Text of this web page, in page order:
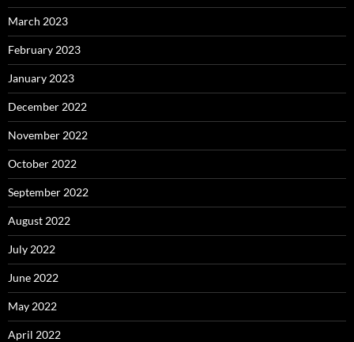
March 2023
February 2023
January 2023
December 2022
November 2022
October 2022
September 2022
August 2022
July 2022
June 2022
May 2022
April 2022